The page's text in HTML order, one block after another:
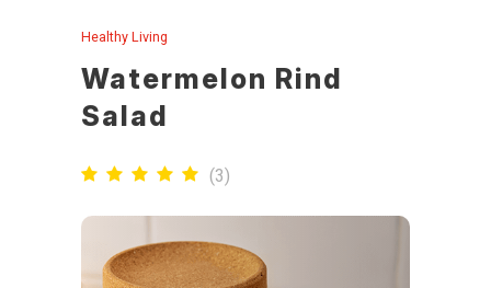
Healthy Living
Watermelon Rind
Salad
(3)